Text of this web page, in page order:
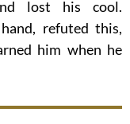
lost his cool.
refuted this,
him when he